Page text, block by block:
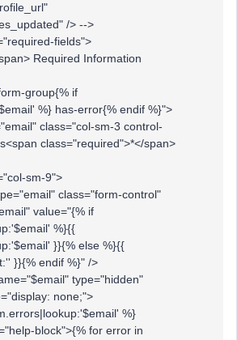
/> -->
fields">
Required Information
group{% if
%} has-error{% endif %}">
class="col-sm-3 control-
class="required">*</span>
sm-9">
class="form-control"
value="{% if
%}{{
}}{% else %}{{
}}{% endif %}" />
type="hidden"
none;">
%}
block">{% for error in